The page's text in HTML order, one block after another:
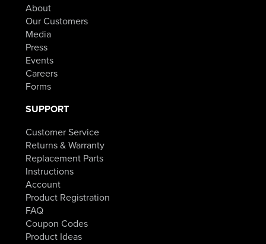
About
Our Customers
Media
Press
Events
Careers
Forms
SUPPORT
Customer Service
Returns & Warranty
Replacement Parts
Instructions
Account
Product Registration
FAQ
Coupon Codes
Product Ideas